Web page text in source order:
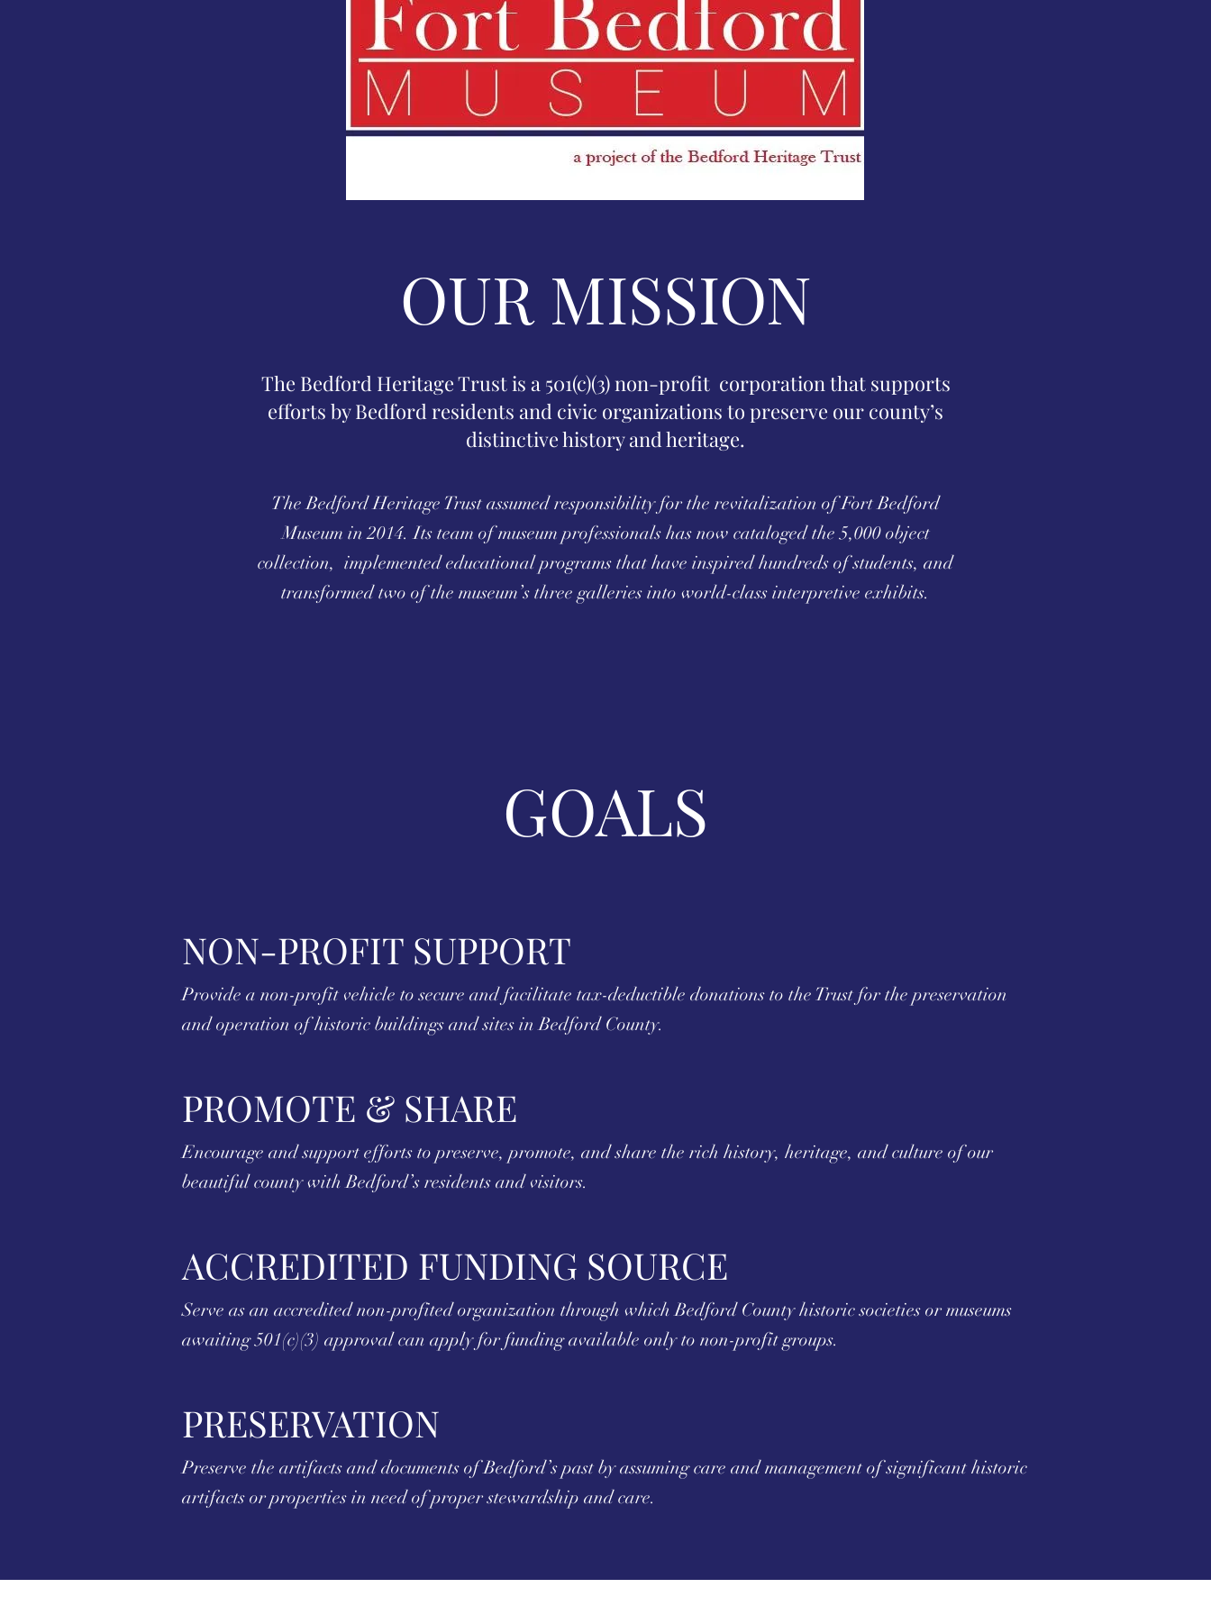
OUR MISSION
The Bedford Heritage Trust is a 501(c)(3) non-profit corporation that supports
efforts by Bedford residents and civic organizations to preserve our county’s
distinctive history and heritage.
The Bedford Heritage Trust assumed responsibility for the revitalization of Fort Bedford
Museum in 2014. Its team of museum professionals has now cataloged the 5,000 object
collection, implemented educational programs that have inspired hundreds of students, and
transformed two of the museum’s three galleries into world-class interpretive exhibits.
GOALS
NON-PROFIT SUPPORT
Provide a non-profit vehicle to secure and facilitate tax-deductible donations to the Trust for the preservation
and operation of historic buildings and sites in Bedford County.
PROMOTE & SHARE
Encourage and support efforts to preserve, promote, and share the rich history, heritage, and culture of our
beautiful county with Bedford’s residents and visitors.
ACCREDITED FUNDING SOURCE
Serve as an accredited non-profited organization through which Bedford County historic societies or museums
awaiting 501(c)(3) approval can apply for funding available only to non-profit groups.
PRESERVATION
Preserve the artifacts and documents of Bedford’s past by assuming care and management of significant historic
artifacts or properties in need of proper stewardship and care.